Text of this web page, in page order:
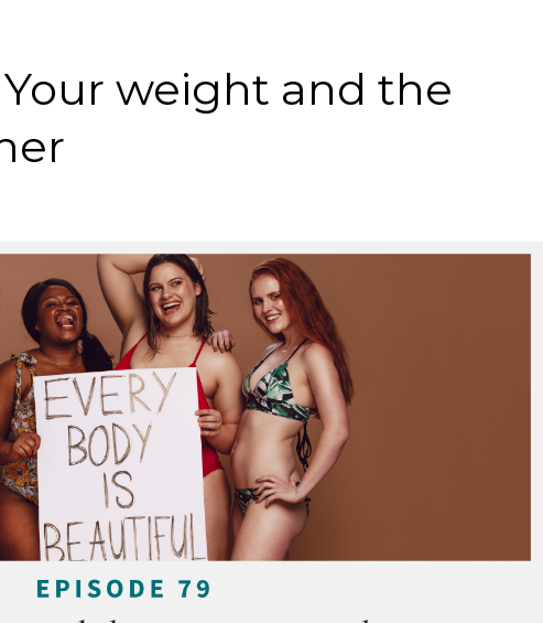
weight and the